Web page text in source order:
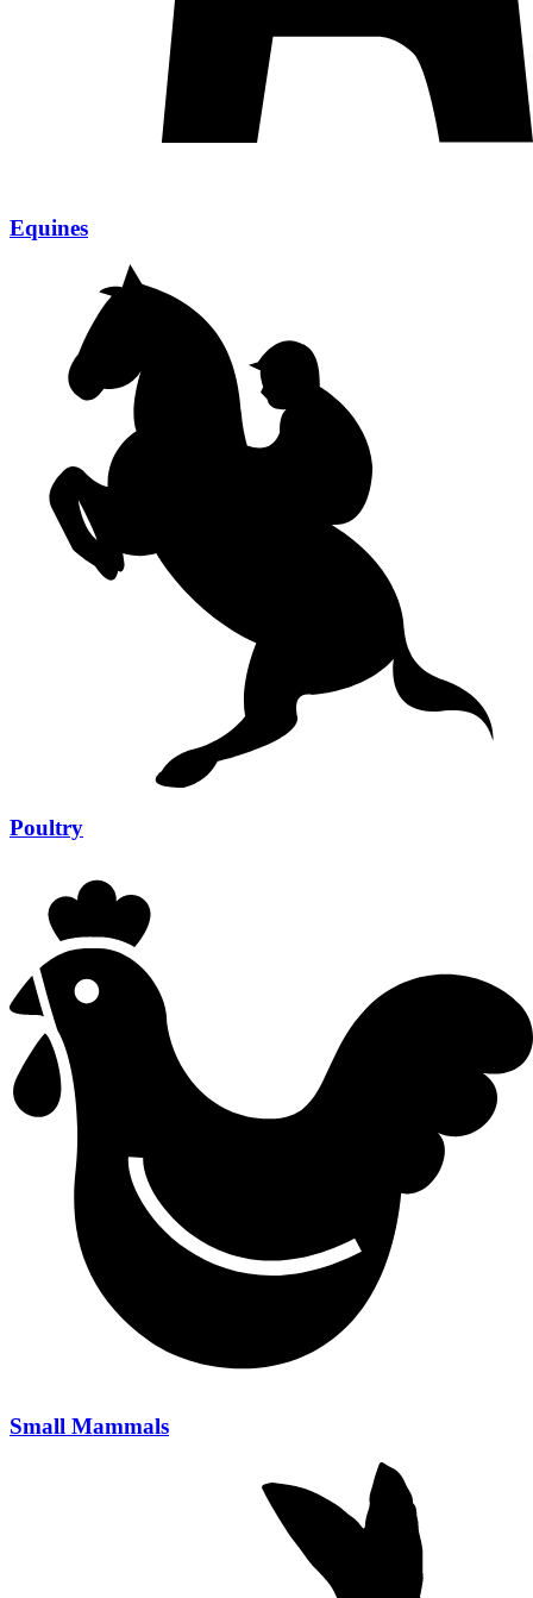
Equines
Poultry
Small Mammals